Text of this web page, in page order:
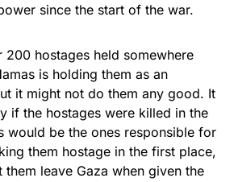
since the start of the war.
200 hostages held somewhere
is holding them as an
it might not do them any good. It
if the hostages were killed in the
would be the ones responsible for
them hostage in the first place,
leave Gaza when given the